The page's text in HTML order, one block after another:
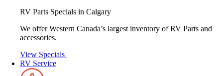
RV Parts Specials in Calgary
We offer Western Canada’s largest inventory of RV Parts and
accessories.
View Specials
RV Service